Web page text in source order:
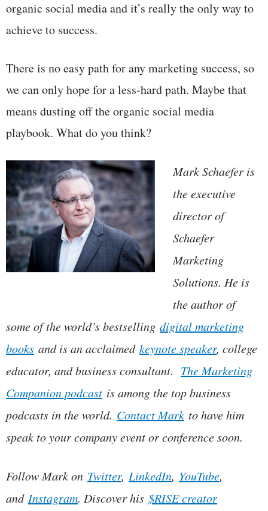
organic social media and it’s really the only way to
achieve to success.
There is no easy path for any marketing success, so
we can only hope for a less-hard path. Maybe that
means dusting off the organic social media
playbook. What do you think?
Mark Schaefer is
the executive
director of
Schaefer
Marketing
Solutions. He is
the author of
some of the world’s bestselling digital marketing
books and is an acclaimed keynote speaker, college
educator, and business consultant. The Marketing
Companion podcast is among the top business
podcasts in the world. Contact Mark to have him
speak to your company event or conference soon.
Follow Mark on Twitter, LinkedIn, YouTube,
and Instagram. Discover his $RISE creator